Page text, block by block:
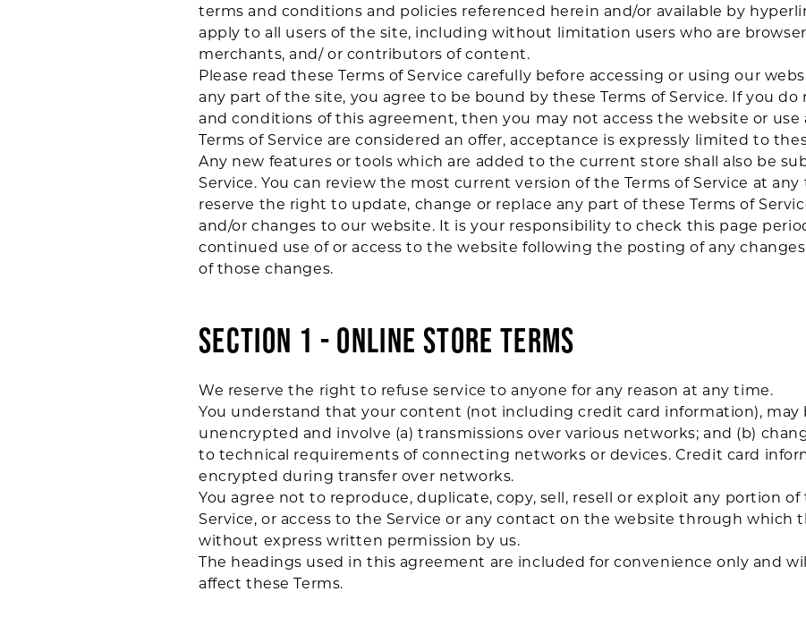
terms and conditions and policies referenced herein and/or available by
apply to all users of the site, including without limitation users who are
merchants, and/ or contributors of content.
Please read these Terms of Service carefully before accessing or using our
any part of the site, you agree to be bound by these Terms of Service. If you
and conditions of this agreement, then you may not access the website or use
Terms of Service are considered an offer, acceptance is expressly limited to
Any new features or tools which are added to the current store shall also be
Service. You can review the most current version of the Terms of Service at
reserve the right to update, change or replace any part of these Terms of
and/or changes to our website. It is your responsibility to check this page
continued use of or access to the website following the posting of any
of those changes.
SECTION 1 - ONLINE STORE TERMS
We reserve the right to refuse service to anyone for any reason at any time.
You understand that your content (not including credit card information), may
unencrypted and involve (a) transmissions over various networks; and (b)
to technical requirements of connecting networks or devices. Credit card
encrypted during transfer over networks.
You agree not to reproduce, duplicate, copy, sell, resell or exploit any portion of
Service, or access to the Service or any contact on the website through which
without express written permission by us.
The headings used in this agreement are included for convenience only and
affect these Terms.